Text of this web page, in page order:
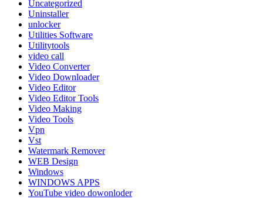
Uncategorized
Uninstaller
unlocker
Utilities Software
Utilitytools
video call
Video Converter
Video Downloader
Video Editor
Video Editor Tools
Video Making
Video Tools
Vpn
Vst
Watermark Remover
WEB Design
Windows
WINDOWS APPS
YouTube video dowonloder